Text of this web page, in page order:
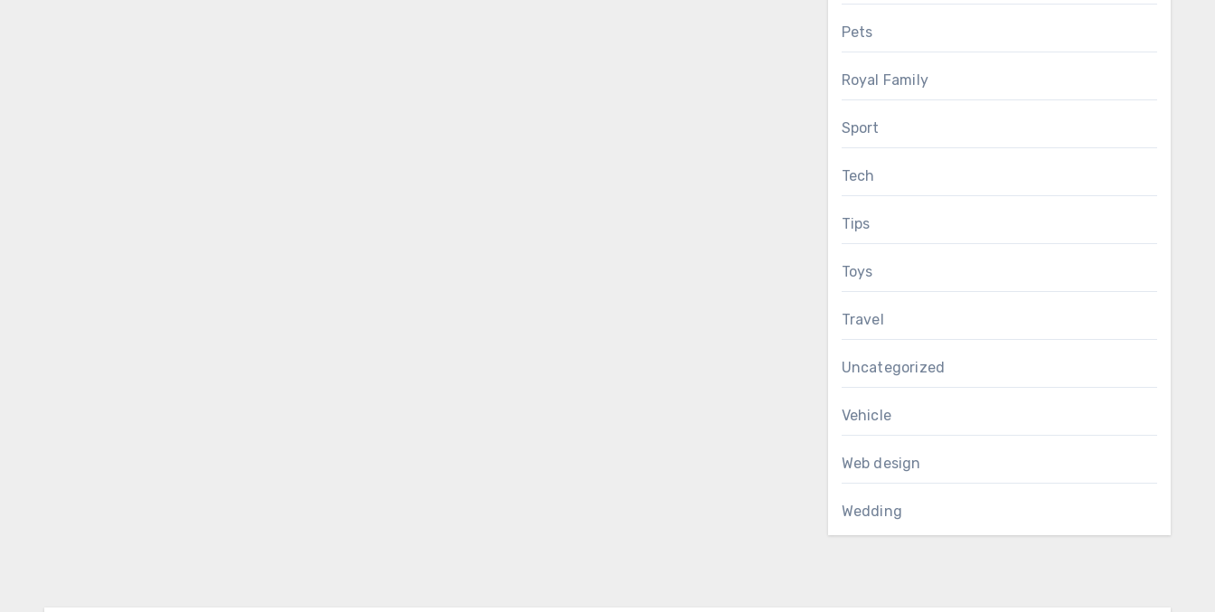
Pets
Royal Family
Sport
Tech
Tips
Toys
Travel
Uncategorized
Vehicle
Web design
Wedding